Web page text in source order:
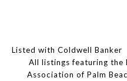
Listed with Coldwell Banker
All listings featuring the
Association of Palm